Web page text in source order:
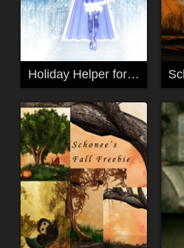
Holiday Helper for Mavka